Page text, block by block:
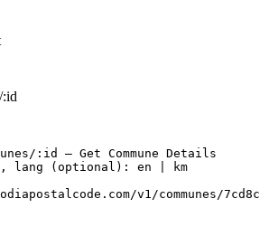
:id — Get Commune Details
lang (optional): en | km
v1/communes/